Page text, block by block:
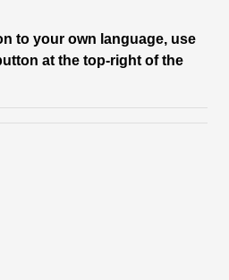
to your own language, use
at the top-right of the